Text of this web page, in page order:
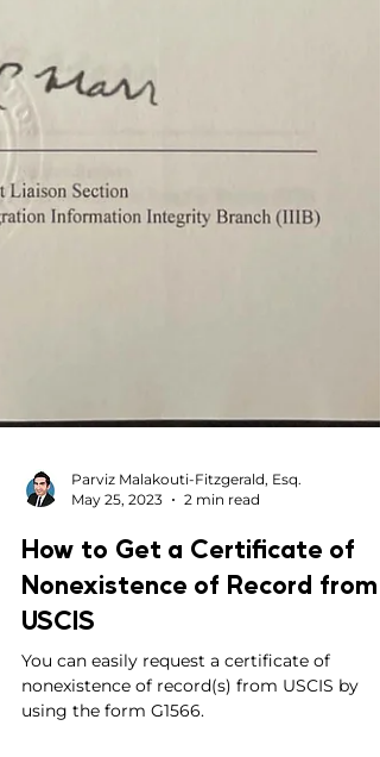
Parviz Malakouti-Fitzgerald, Esq.
How to Get a Certificate of
Nonexistence of Record from
USCIS